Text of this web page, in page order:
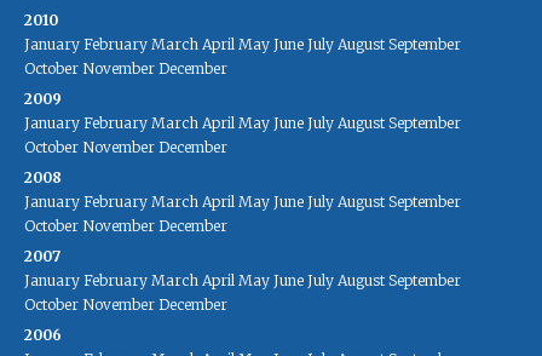
2010
January February March April May June July August September
October November December
2009
January February March April May June July August September
October November December
2008
January February March April May June July August September
October November December
2007
January February March April May June July August September
October November December
2006